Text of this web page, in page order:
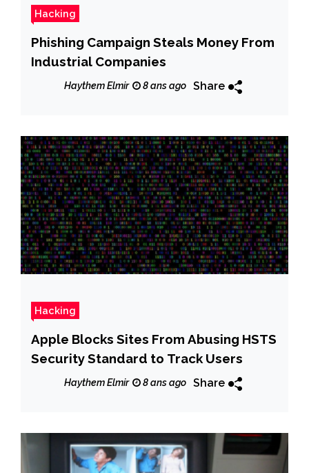
Hacking
Phishing Campaign Steals Money From
Industrial Companies
Haythem Elmir 8 ans ago Share
Hacking
Apple Blocks Sites From Abusing HSTS
Security Standard to Track Users
Haythem Elmir 8 ans ago Share